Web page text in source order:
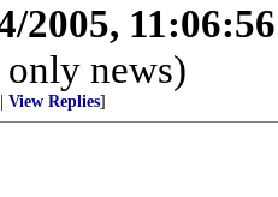
2005,
only news)
View Replies]